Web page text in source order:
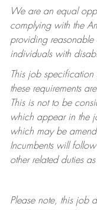
We are an equal
complying withthe
providing
individuals with
This job specification
these requirements
This is not to be
which appear in the
which may be
Incumbents will
other related duties
Please note, this job